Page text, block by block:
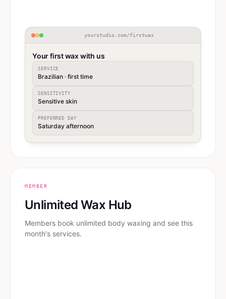
yourstudio.com/firstwax
Your first wax with us
SERVICE
Brazilian · first time
SENSITIVITY
Sensitive skin
PREFERRED DAY
Saturday afternoon
MEMBER
Unlimited Wax Hub
Members book unlimited body waxing and see this
month's services.